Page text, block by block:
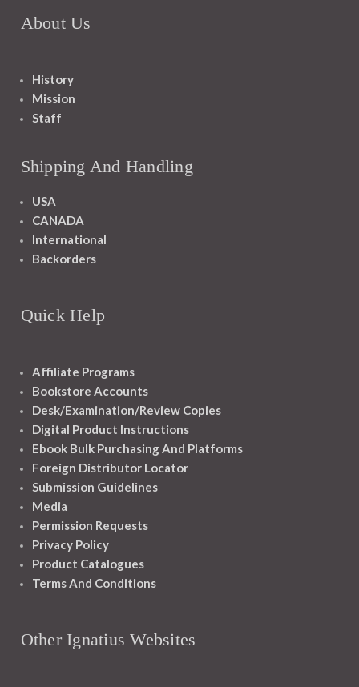
About Us
History
Mission
Staff
Shipping And Handling
USA
CANADA
International
Backorders
Quick Help
Affiliate Programs
Bookstore Accounts
Desk/Examination/Review Copies
Digital Product Instructions
Ebook Bulk Purchasing And Platforms
Foreign Distributor Locator
Submission Guidelines
Media
Permission Requests
Privacy Policy
Product Catalogues
Terms And Conditions
Other Ignatius Websites